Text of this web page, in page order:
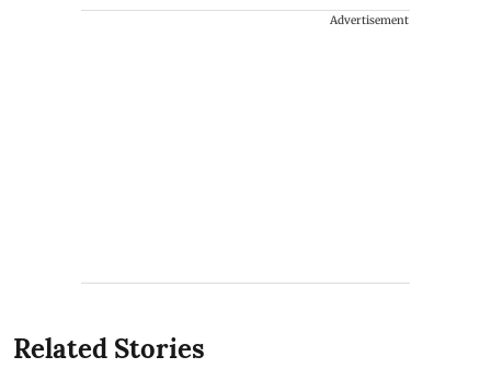
Advertisement
Related Stories